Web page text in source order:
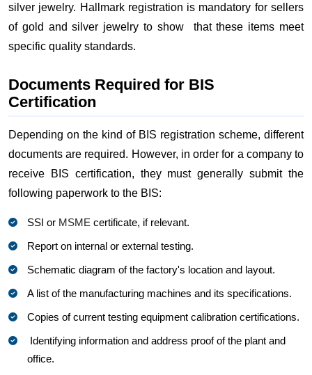
silver jewelry. Hallmark registration is mandatory for sellers
of gold and silver jewelry to show that these items meet
specific quality standards.
Documents Required for BIS
Certification
Depending on the kind of BIS registration scheme, different
documents are required. However, in order for a company to
receive BIS certification, they must generally submit the
following paperwork to the BIS:
SSI or MSME certificate, if relevant.
Report on internal or external testing.
Schematic diagram of the factory's location and layout.
A list of the manufacturing machines and its specifications.
Copies of current testing equipment calibration certifications.
Identifying information and address proof of the plant and
office.